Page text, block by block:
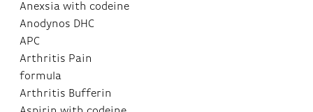
Anexsia with codeine
Anodynos DHC
APC
Arthritis Pain
formula
Arthritis Bufferin